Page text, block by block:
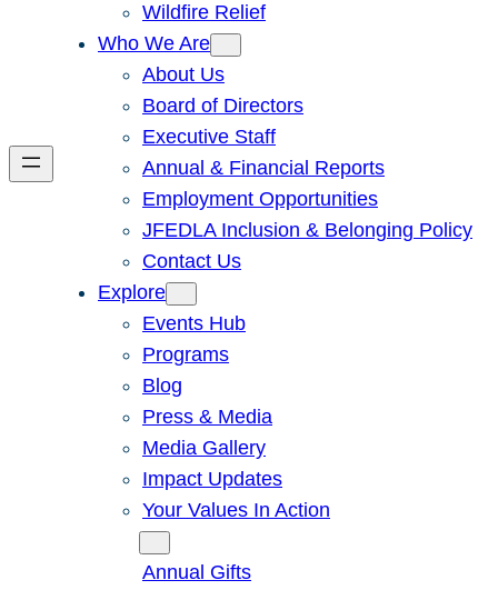
Wildfire Relief
Who We Are
About Us
Board of Directors
Executive Staff
Annual & Financial Reports
Employment Opportunities
JFEDLA Inclusion & Belonging Policy
Contact Us
Explore
Events Hub
Programs
Blog
Press & Media
Media Gallery
Impact Updates
Your Values In Action
Annual Gifts